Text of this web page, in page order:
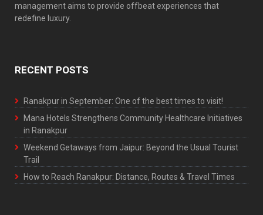
management aims to provide offbeat experiences that
redefine luxury.
RECENT POSTS
Ranakpur in September: One of the best times to visit!
Mana Hotels Strengthens Community Healthcare Initiatives
in Ranakpur
Weekend Getaways from Jaipur: Beyond the Usual Tourist
Trail
How to Reach Ranakpur: Distance, Routes & Travel Times